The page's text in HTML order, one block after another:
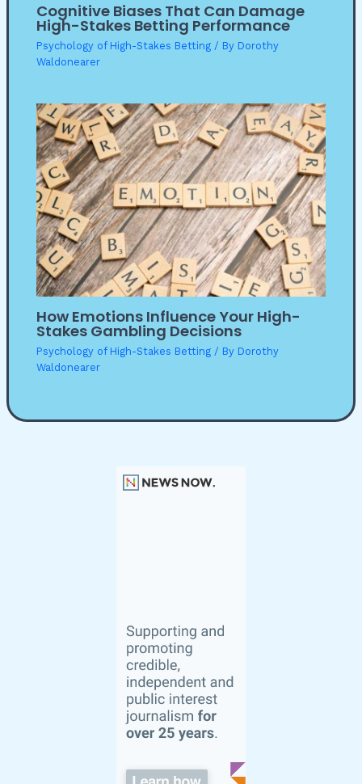
Cognitive Biases That Can Damage
High-Stakes Betting Performance
Psychology of High-Stakes Betting/ By Dorothy
Waldonearer
How Emotions Influence Your High-
Stakes Gambling Decisions
Psychology of High-Stakes Betting/ By Dorothy
Waldonearer